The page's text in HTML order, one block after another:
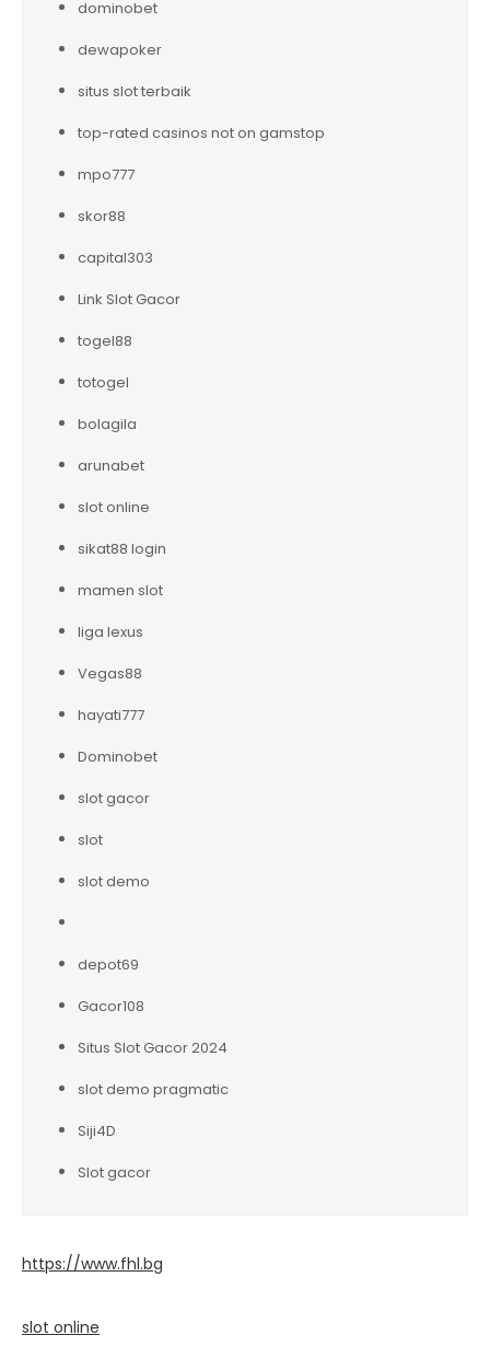
dominobet
dewapoker
situs slot terbaik
top-rated casinos not on gamstop
mpo777
skor88
capital303
Link Slot Gacor
togel88
totogel
bolagila
arunabet
slot online
sikat88 login
mamen slot
liga lexus
Vegas88
hayati777
Dominobet
slot gacor
slot
slot demo
depot69
Gacor108
Situs Slot Gacor 2024
slot demo pragmatic
Siji4D
Slot gacor
https://www.fhl.bg
slot online